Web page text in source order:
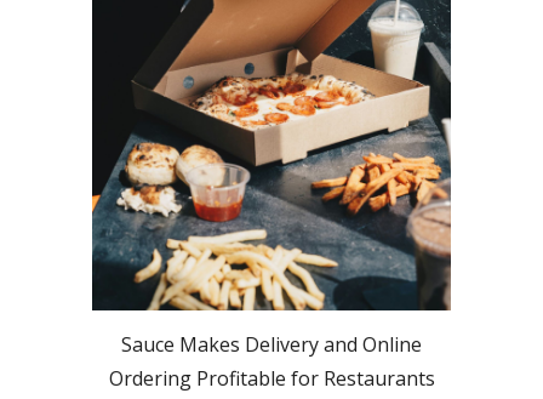
Sauce Makes Delivery and Online
Ordering Profitable for Restaurants